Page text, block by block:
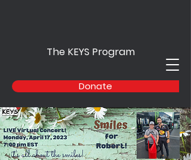
Donate
The KEYS Program